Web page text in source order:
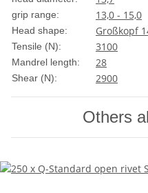
grip range: 13,0 - 15,0
Head shape: Großkopf
Tensile (N): 3100
Mandrel length: 28
Shear (N): 2900
Others